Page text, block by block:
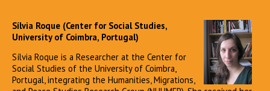
Sílvia Roque (Center for Social Studies,
University of Coimbra, Portugal)
Sílvia Roque is a Researcher at the Center for
Social Studies of the University of Coimbra,
Portugal, integrating the Humanities, Migrations,